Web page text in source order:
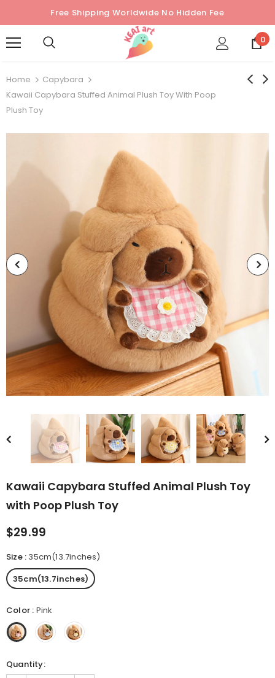
Free Shipping Worldwide No Hidden Fee
0
Home
Capybara
Kawaii Capybara Stuffed Animal Plush Toy With Poop
Plush Toy
Kawaii Capybara Stuffed Animal Plush Toy
with Poop Plush Toy
$29.99
Size: 35cm(13.7inches)
35cm(13.7inches)
Color : Pink
Quantity:
Saw-
Animal
Sold Out
Cute Valais Blacknose
Sheep Stuffed Animal Plush
Toys
$49.90